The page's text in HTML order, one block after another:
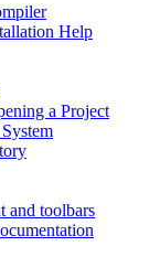
Help
a Project
and toolbars